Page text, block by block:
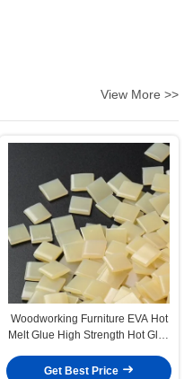
View More >>
Woodworking Furniture EVA Hot
Melt Glue High Strength Hot Glue
Get Best Price